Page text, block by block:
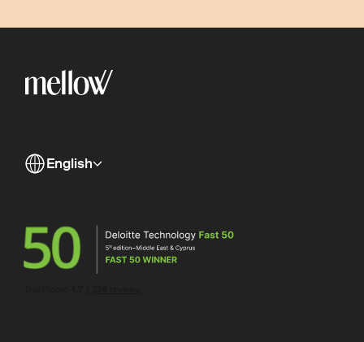
English